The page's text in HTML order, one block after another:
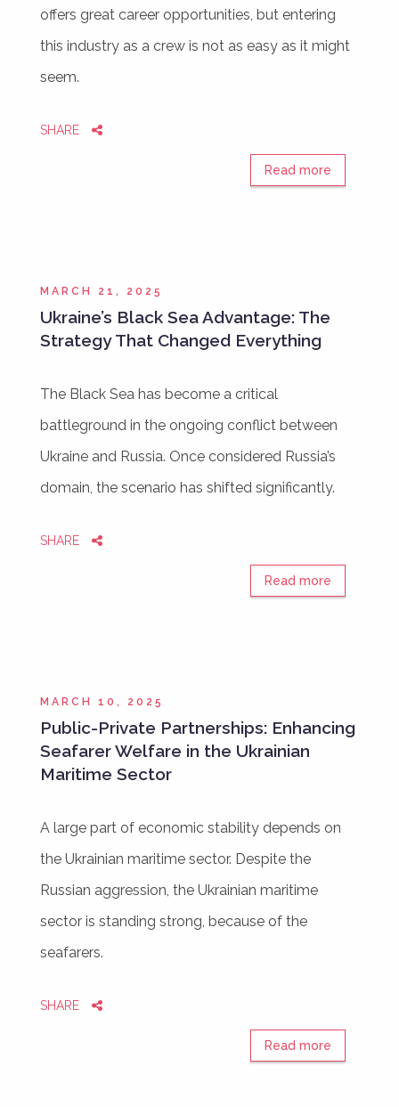
offers great career opportunities, but entering
this industry as a crew is not as easy as it might
seem.
SHARE
Read more
MARCH 21, 2025
Ukraine’s Black Sea Advantage: The
Strategy That Changed Everything
The Black Sea has become a critical
battleground in the ongoing conflict between
Ukraine and Russia. Once considered Russia’s
domain, the scenario has shifted significantly.
SHARE
Read more
MARCH 10, 2025
Public-Private Partnerships: Enhancing
Seafarer Welfare in the Ukrainian
Maritime Sector
A large part of economic stability depends on
the Ukrainian maritime sector. Despite the
Russian aggression, the Ukrainian maritime
sector is standing strong, because of the
seafarers.
SHARE
Read more